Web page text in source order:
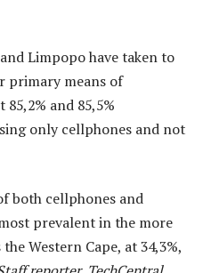
Limpopo have taken to
primary means of
and 85,5%
only cellphones and not
both cellphones and
prevalent in the more
Western Cape, at 34,3%,